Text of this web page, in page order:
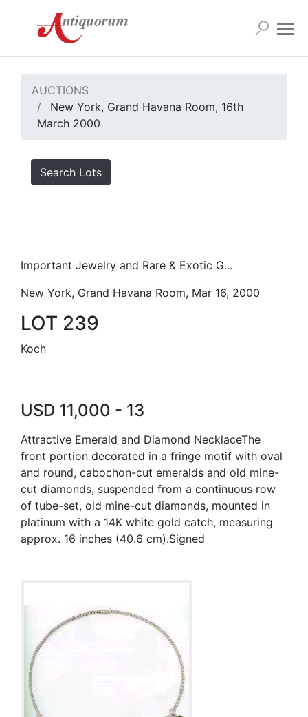
AUCTIONS
New York, Grand Havana Room, 16th
March 2000
Search Lots
Important Jewelry and Rare & Exotic G...
New York, Grand Havana Room, Mar 16, 2000
LOT 239
Koch
USD 11,000 - 13
Attractive Emerald and Diamond NecklaceThe
front portion decorated in a fringe motif with oval
and round, cabochon-cut emeralds and old mine-
cut diamonds, suspended from a continuous row
of tube-set, old mine-cut diamonds, mounted in
platinum with a 14K white gold catch, measuring
approx. 16 inches (40.6 cm).Signed